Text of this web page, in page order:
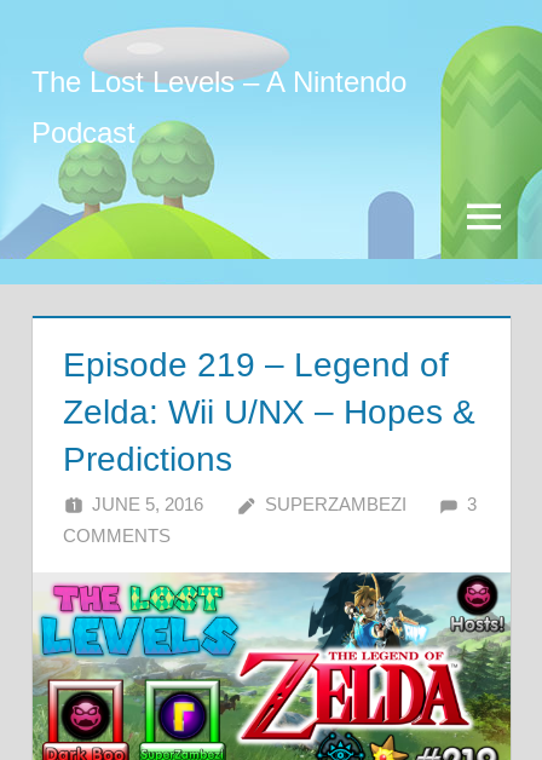
contentThe Lost Levels – A Nintendo
Podcast
Menu
Episode 219 – Legend of
Zelda: Wii U/NX – Hopes &
Predictions
JUNE 5, 2016 SUPERZAMBEZI
3
COMMENTS